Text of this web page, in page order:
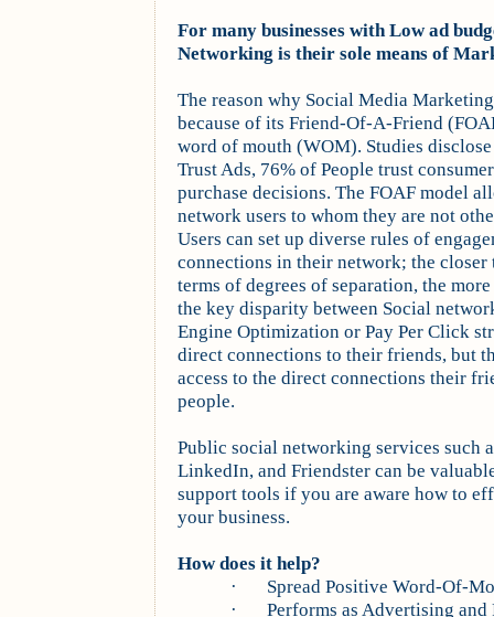
For many businesses with Low ad
Networking is their sole means of
The reason why Social Media
because of its Friend-Of-A-Friend
word of mouth (WOM). Studies
Trust Ads, 76% of People trust
purchase decisions. The FOAF model
network users to whom they are not
Users can set up diverse rules of
connections in their network; the closer
terms of degrees of separation, the
the key disparity between Social
Engine Optimization or Pay Per Click
direct connections to their friends, but
access to the direct connections their
people.
Public social networking services such
LinkedIn, and Friendster can be
support tools if you are aware how to
your business.
How does it help?
·
Spread Positive Word-Of-
·
Performs as Advertising and